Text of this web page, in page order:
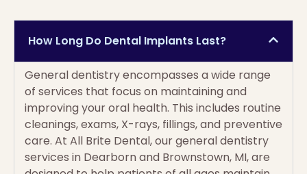
How Long Do Dental Implants Last?
General dentistry encompasses a wide range
of services that focus on maintaining and
improving your oral health. This includes routine
cleanings, exams, X-rays, fillings, and preventive
care. At All Brite Dental, our general dentistry
services in Dearborn and Brownstown, MI, are